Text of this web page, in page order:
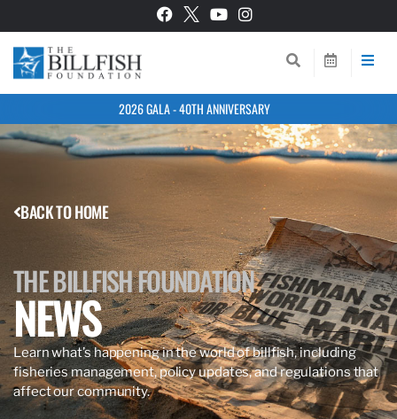
2026 GALA - 40TH ANNIVERSARY
BACK TO HOME
THE BILLFISH FOUNDATION
NEWS
Learn what’s happening in the world of billfish, including
fisheries management, policy updates, and regulations that
affect our community.